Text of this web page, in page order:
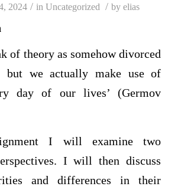
2024 / inUncategorized / byelias
of theory as somehow divorced
but we actually make use of
day of our lives’ (Germov
I will examine two
I will then discuss
and differences in their